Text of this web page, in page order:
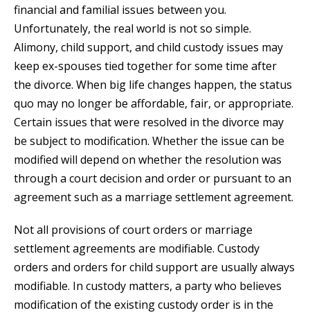
financial and familial issues between you.
Unfortunately, the real world is not so simple.
Alimony, child support, and child custody issues may
keep ex-spouses tied together for some time after
the divorce. When big life changes happen, the status
quo may no longer be affordable, fair, or appropriate.
Certain issues that were resolved in the divorce may
be subject to modification. Whether the issue can be
modified will depend on whether the resolution was
through a court decision and order or pursuant to an
agreement such as a marriage settlement agreement.
Not all provisions of court orders or marriage
settlement agreements are modifiable. Custody
orders and orders for child support are usually always
modifiable. In custody matters, a party who believes
modification of the existing custody order is in the